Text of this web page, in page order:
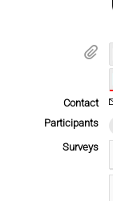
Contact
Participants
Surveys